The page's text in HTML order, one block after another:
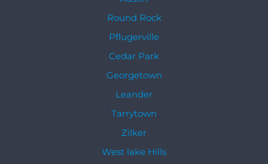
Round Rock
Pflugerville
Cedar Park
Georgetown
Leander
Tarrytown
Zilker
West lake Hills